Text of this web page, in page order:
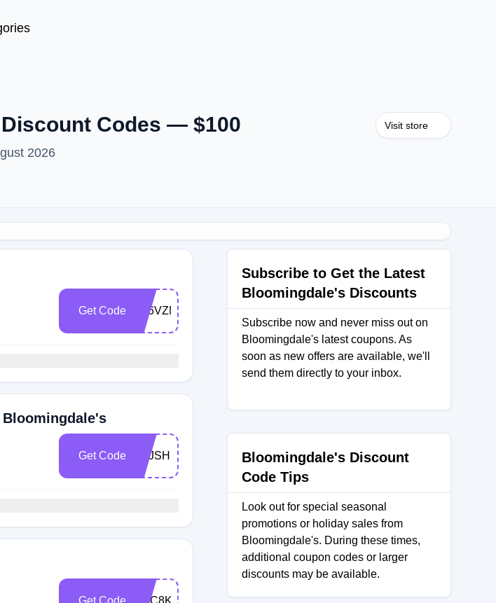
Codes — $100
2026
Visit store
Get Code Z86VZNLGHJR6
Bloomingdale's
Get Code ZFJSHBHQZQ64
Get Code ZHC8K7Z3C7J4
Subscribe to Get the Latest
Bloomingdale's Discounts
Subscribe now and never miss out on
Bloomingdale's latest coupons. As
soon as new offers are available, we'll
send them directly to your inbox.
Bloomingdale's Discount
Code Tips
Look out for special seasonal
promotions or holiday sales from
Bloomingdale's. During these times,
additional coupon codes or larger
discounts may be available.